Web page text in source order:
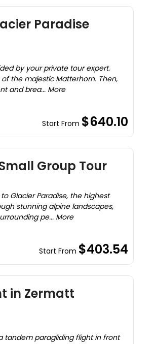
Paradise
by your private tour expert.
the majestic Matterhorn. Then,
and brea... More
Start From $640.10
Group Tour
Glacier Paradise, the highest
stunning alpine landscapes,
pe... More
Start From $403.54
in Zermatt
tandem paragliding flight in front